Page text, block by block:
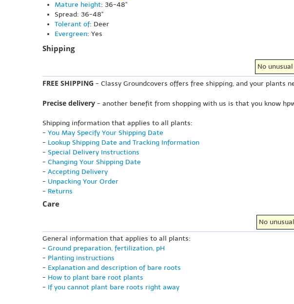
Mature height: 36-48"
Spread: 36-48"
Tolerant of: Deer
Evergreen: Yes
Shipping
No
FREE SHIPPING - Classy Groundcovers offers free shipping, and your plants
Precise delivery - another benefit from shopping with us is that you know
Shipping information that applies to all plants:
- You May Specify Your Shipping Date
- Lookup Shipping Date and Tracking Information
- Special Delivery Instructions
- Changing Your Shipping Date
- Accepting Delivery
- Unpacking Your Order
- Returns
Care
No
General information that applies to all plants:
- Ground preparation, fertilization, pH
- Planting instructions
- Explanation and description of bare roots
- How to plant bare root plants
- If you cannot plant bare roots right away